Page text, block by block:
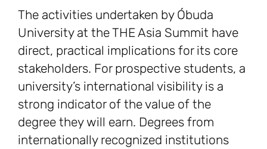
The activities undertaken by Óbuda
University at the THE Asia Summit have
direct, practical implications for its core
stakeholders. For prospective students, a
university’s international visibility is a
strong indicator of the value of the
degree they will earn. Degrees from
internationally recognized institutions